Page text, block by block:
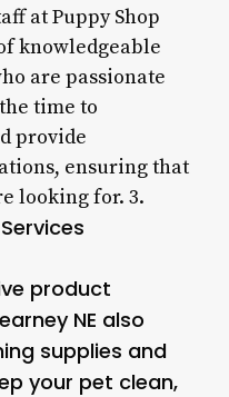
at Puppy Shop
knowledgeable
are passionate
time to
provide
ensuring that
looking for. 3.
product
NE also
supplies and
your pet clean,